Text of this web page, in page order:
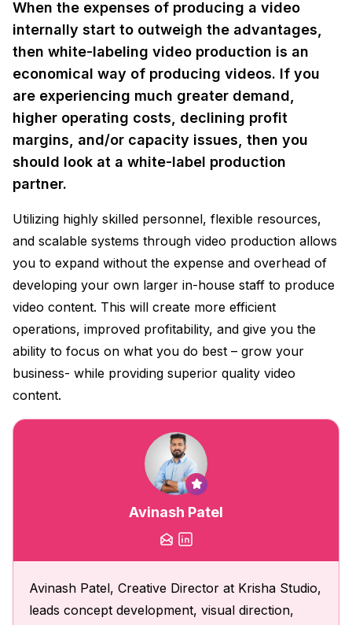
When the expenses of producing a video
internally start to outweigh the advantages,
then white-labeling video production is an
economical way of producing videos. If you
are experiencing much greater demand,
higher operating costs, declining profit
margins, and/or capacity issues, then you
should look at a white-label production
partner.
Utilizing highly skilled personnel, flexible resources,
and scalable systems through video production allows
you to expand without the expense and overhead of
developing your own larger in-house staff to produce
video content. This will create more efficient
operations, improved profitability, and give you the
ability to focus on what you do best – grow your
business- while providing superior quality video
content.
Avinash Patel
Avinash Patel, Creative Director at Krisha Studio,
leads concept development, visual direction,